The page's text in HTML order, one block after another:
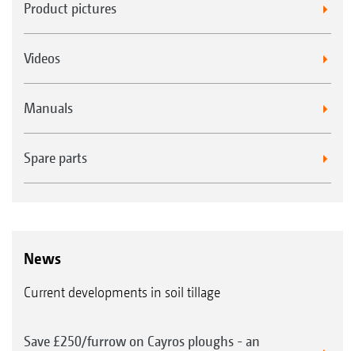
Product pictures
Videos
Manuals
Spare parts
News
Current developments in soil tillage
Save £250/furrow on Cayros ploughs - an